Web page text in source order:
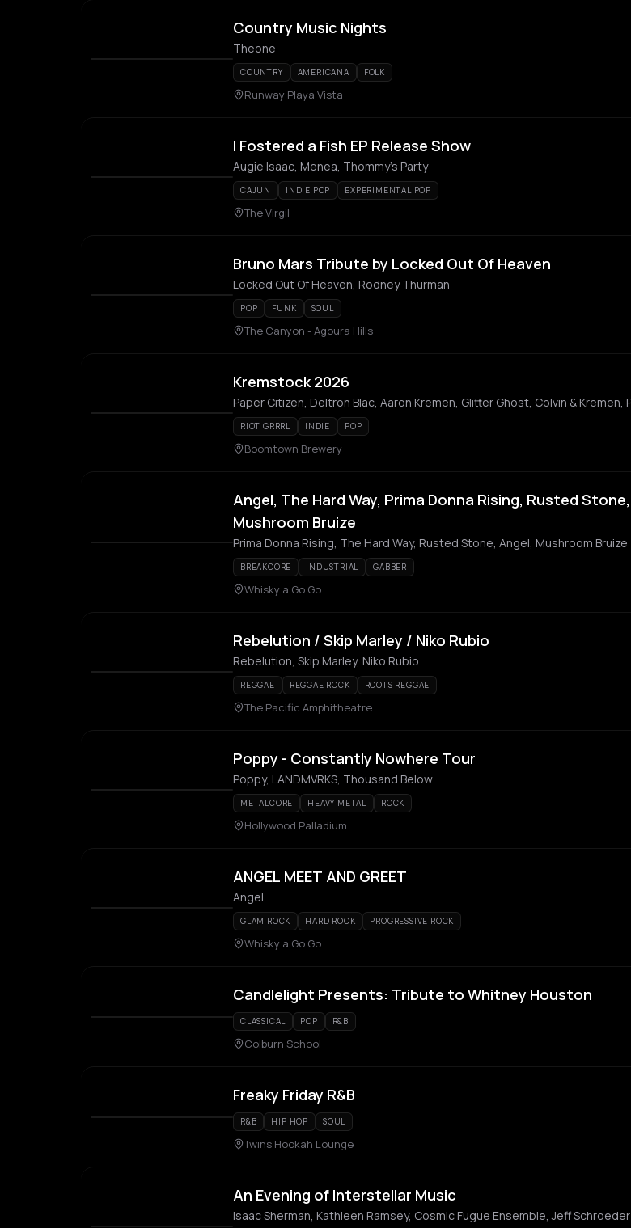
Country Music Nights
Theone
COUNTRY AMERICANA FOLK
Runway Playa Vista
I Fostered a Fish EP Release Show
Augie Isaac, Menea, Thommy's Party
CAJUN INDIE POP EXPERIMENTAL POP
The Virgil
Bruno Mars Tribute by Locked Out Of Heaven
Locked Out Of Heaven, Rodney Thurman
POP FUNK SOUL
The Canyon - Agoura Hills
Kremstock 2026
RIOT GRRRL INDIE POP
Boomtown Brewery
Angel, The Hard Way, Prima Donna Rising, Rusted Stone,
Mushroom Bruize
Prima Donna Rising, The Hard Way, Rusted Stone, Angel, Mushroom Bruize
BREAKCORE INDUSTRIAL GABBER
Whisky a Go Go
Rebelution / Skip Marley / Niko Rubio
Rebelution, Skip Marley, Niko Rubio
REGGAE REGGAE ROCK ROOTS REGGAE
The Pacific Amphitheatre
Poppy - Constantly Nowhere Tour
Poppy, LANDMVRKS, Thousand Below
METALCORE HEAVY METAL ROCK
Hollywood Palladium
ANGEL MEET AND GREET
Angel
GLAM ROCK HARD ROCK PROGRESSIVE ROCK
Whisky a Go Go
Candlelight Presents: Tribute to Whitney Houston
CLASSICAL POP R&B
Colburn School
Freaky Friday R&B
R&B HIP HOP SOUL
Twins Hookah Lounge
An Evening of Interstellar Music
Isaac Sherman, Kathleen Ramsey, Cosmic Fugue Ensemble, Jeff Schroeder